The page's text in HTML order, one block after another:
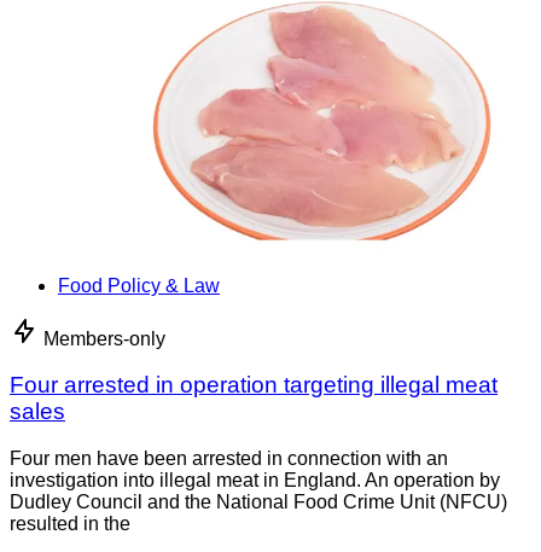
Food Policy & Law
Members-only
Four arrested in operation targeting illegal meat
sales
Four men have been arrested in connection with an
investigation into illegal meat in England. An operation by
Dudley Council and the National Food Crime Unit (NFCU)
resulted in the